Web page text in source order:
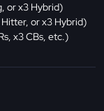
or x3 Hybrid)
Hitter, or x3 Hybrid)
x3 CBs, etc.)